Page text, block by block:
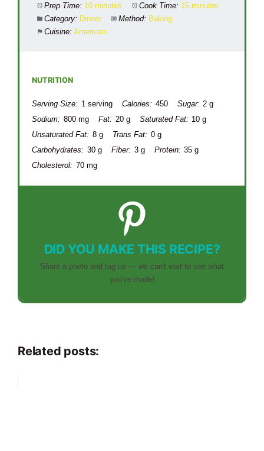
Prep Time: 10 minutes Cook Time: 15 minutes
Category: Dinner Method: Baking
Cuisine: American
NUTRITION
Serving Size: 1 serving Calories: 450 Sugar: 2 g
Sodium: 800 mg Fat: 20 g Saturated Fat: 10 g
Unsaturated Fat: 8 g Trans Fat: 0 g
Carbohydrates: 30 g Fiber: 3 g Protein: 35 g
Cholesterol: 70 mg
DID YOU MAKE THIS RECIPE?
Share a photo and tag us — we can't wait to see what
you've made!
Related posts: